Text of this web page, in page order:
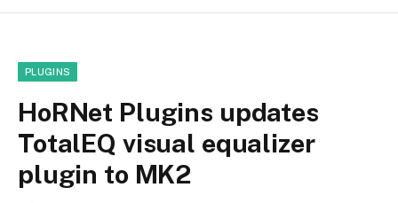
PLUGINS
HoRNet Plugins updates
TotalEQ visual equalizer
plugin to MK2